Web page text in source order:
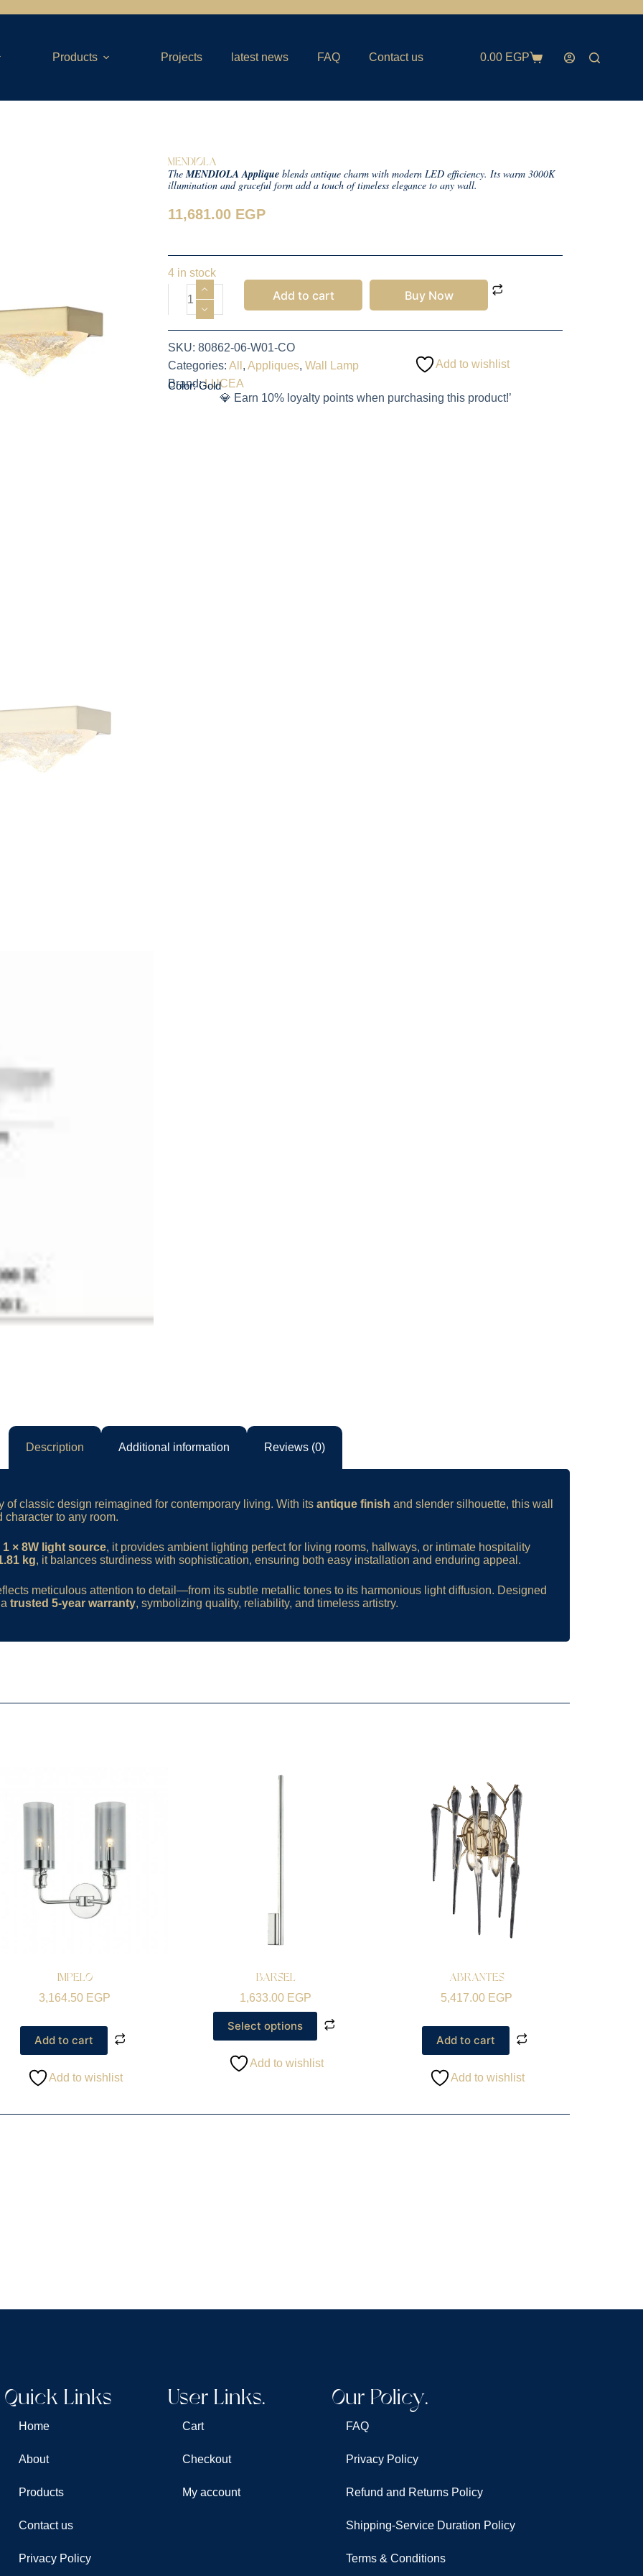
Products Projects latest news FAQ Contact us 0.00 EGP
MENDIOLA
TheMENDIOLA Applique blends antique charm with modern LED efficiency. Its warm 3000K
illumination and graceful form add a touch of timeless elegance to any wall.
11,681.00 EGP
4 in stock
Add to cart Buy Now
SKU: 80862-06-W01-CO
Categories: All , Appliques, Wall Lamp
Brand:LUCEA
Color: Gold
Add to wishlist
💎 Earn 10% loyalty points when purchasing this product!’
Description Additional information Reviews (0)
of classic design reimagined for contemporary living. With its antique finish and slender silhouette, this wall
to any room.
1 × 8W light source, it provides ambient lighting perfect for living rooms, hallways, or intimate hospitality
kg, it balances sturdiness with sophistication, ensuring both easy installation and enduring appeal.
meticulous attention to detail—from its subtle metallic tones to its harmonious light diffusion. Designed
trusted 5-year warranty, symbolizing quality, reliability, and timeless artistry.
IMPELO
3,164.50 EGP
Add to cart
Add to wishlist
BARSEL
1,633.00 EGP
Select options
Add to wishlist
ABRANTES
5,417.00 EGP
Add to cart
Add to wishlist
Quick Links
Home
About
Products
Contact us
Privacy Policy
User Links.
Cart
Checkout
My account
Our Policy.
FAQ
Privacy Policy
Refund and Returns Policy
Shipping-Service Duration Policy
Terms & Conditions